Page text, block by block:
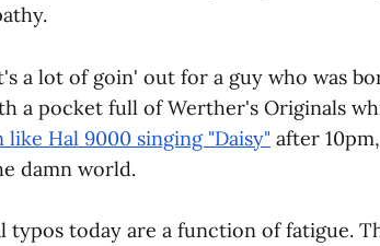
a lot of goin' out for a guy who was
a pocket full of Werther's Originals
like Hal 9000 singing "Daisy" after
damn world.
typos today are a function of fatigue.